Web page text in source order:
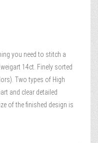
you need to stitch a
14ct. Finely sorted
Two types of High
and clear detailed
of the finished design is